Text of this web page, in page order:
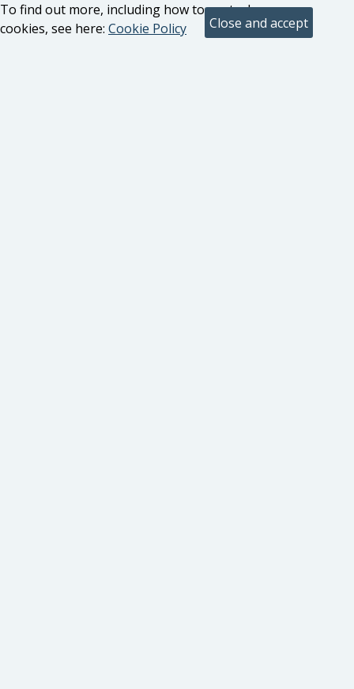
To find out more, including how to control
cookies, see here: Cookie Policy